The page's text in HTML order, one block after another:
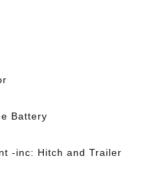
Battery
-inc: Hitch and Trailer